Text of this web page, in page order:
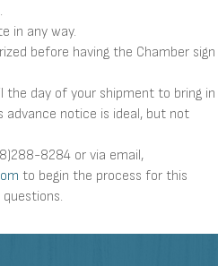
in any way.
before having the Chamber sign
the day of your shipment to bring in
advance notice is ideal, but not
8284 or via email,
to begin the process for this